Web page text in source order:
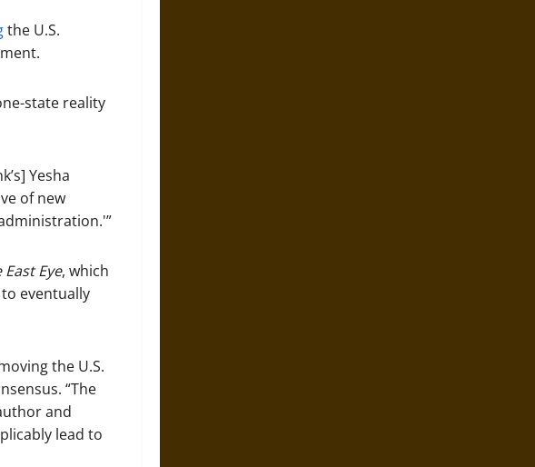
the U.S.
state reality
Yesha
of new
Eye, which
eventually
the U.S.
“The
and
lead to